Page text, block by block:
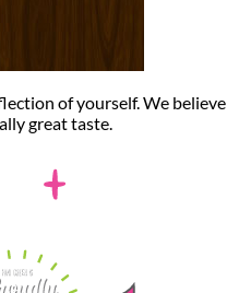
of yourself. We believe
great taste.